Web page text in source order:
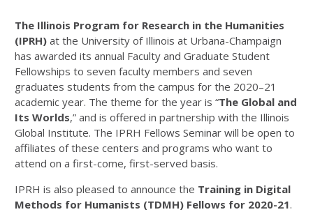
The Illinois Program for Research in the Humanities
(IPRH) at the University of Illinois at Urbana-Champaign
has awarded its annual Faculty and Graduate Student
Fellowships to seven faculty members and seven
graduates students from the campus for the 2020–21
academic year. The theme for the year is “The Global and
Its Worlds,” and is offered in partnership with the Illinois
Global Institute. The IPRH Fellows Seminar will be open to
affiliates of these centers and programs who want to
attend on a first-come, first-served basis.
IPRH is also pleased to announce the Training in Digital
Methods for Humanists (TDMH) Fellows for 2020-21.